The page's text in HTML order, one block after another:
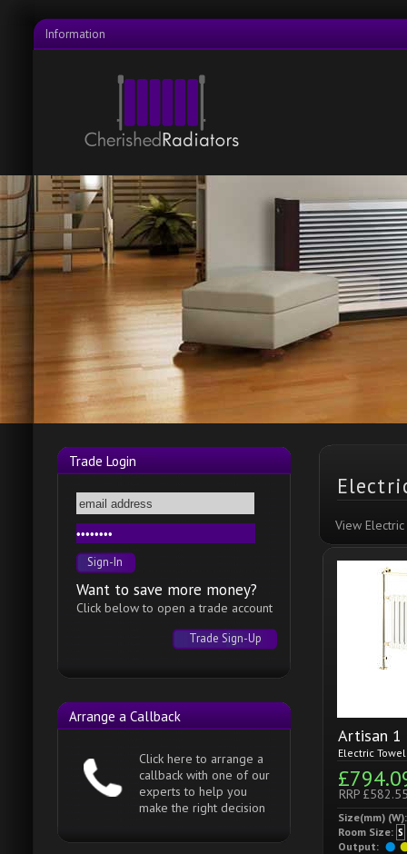
Information
View
Artisan 1
Electric
RRP
Size(mm)
Room Size: S
Output:
Trade Login
Want to save more money?
Click below to open a trade account
Trade Sign-Up
Arrange a Callback
Click here to arrange a
callback with one of our
experts to help you
make the right decision